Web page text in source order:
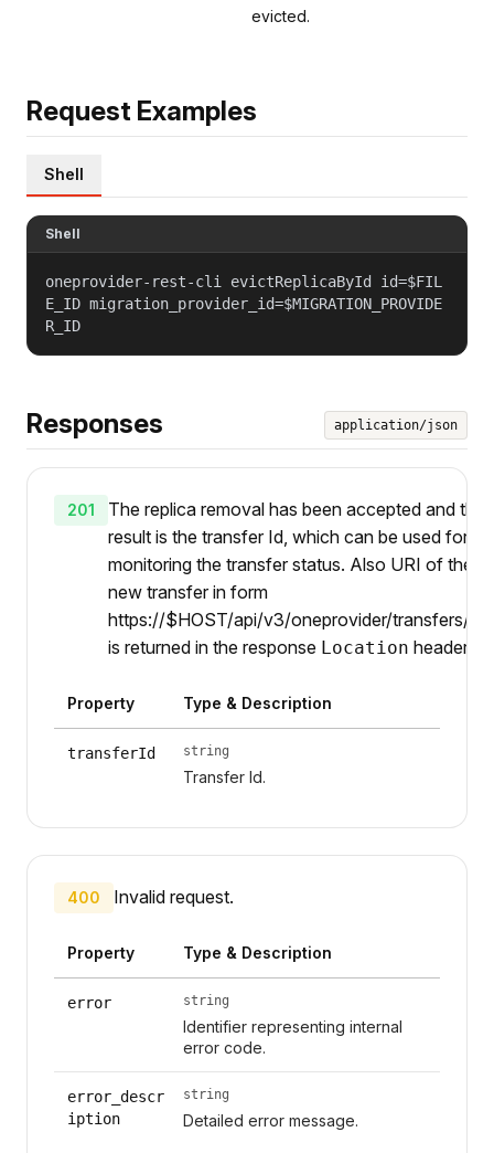
evicted.
Request Examples
Shell
Shell
oneprovider-rest-cli evictReplicaById id=$FIL
E_ID migration_provider_id=$MIGRATION_PROVIDE
R_ID
Responses application/json
201
The replica removal has been accepted and the
result is the transfer Id, which can be used for
monitoring the transfer status. Also URI of the
new transfer in form
https://$HOST/api/v3/oneprovider/transfers/
is returned in the response Location header.
Property Type & Description
transferId string
Transfer Id.
400 Invalid request.
Property Type & Description
error string
Identifier representing internal
error code.
error_descr
iption
string
Detailed error message.